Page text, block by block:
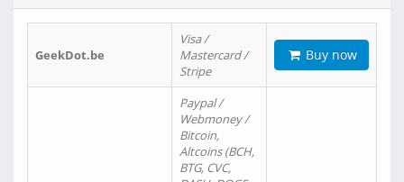
GeekDot.be
Visa /
Mastercard /
Stripe
Buy now
Paypal /
Webmoney /
Bitcoin,
Altcoins (BCH,
BTG, CVC,